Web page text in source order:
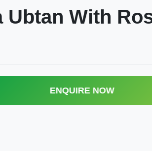
Ubtan With
ENQUIRE NOW